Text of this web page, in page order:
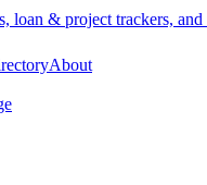
loan & project trackers, and
About